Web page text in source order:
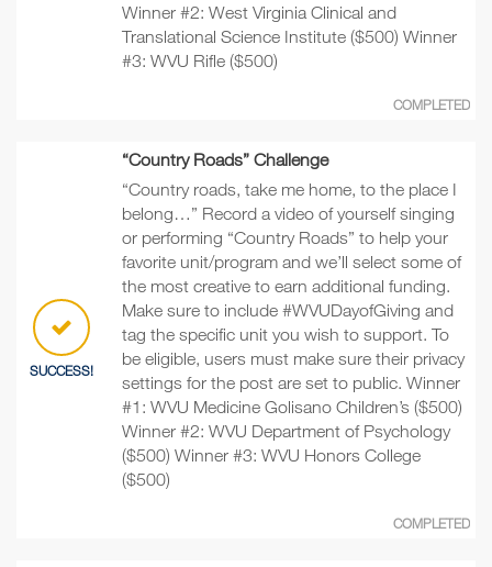
Winner #2: West Virginia Clinical and
Translational Science Institute ($500) Winner
#3: WVU Rifle ($500)
COMPLETED
SUCCESS!
“Country Roads” Challenge
“Country roads, take me home, to the place I
belong…” Record a video of yourself singing
or performing “Country Roads” to help your
favorite unit/program and we’ll select some of
the most creative to earn additional funding.
Make sure to include #WVUDayofGiving and
tag the specific unit you wish to support. To
be eligible, users must make sure their privacy
settings for the post are set to public. Winner
#1: WVU Medicine Golisano Children’s ($500)
Winner #2: WVU Department of Psychology
($500) Winner #3: WVU Honors College
($500)
COMPLETED